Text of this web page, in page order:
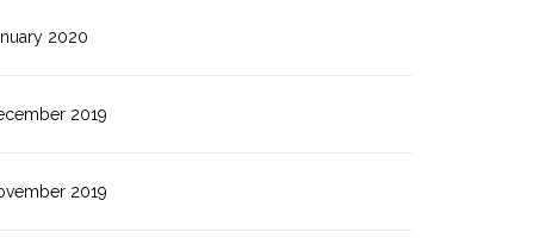
2020
2019
2019